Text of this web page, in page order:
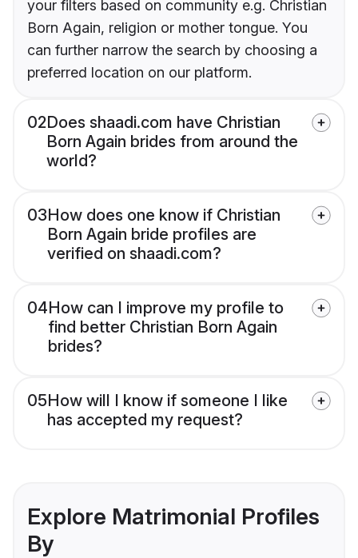
your filters based on community e.g. Christian
Born Again, religion or mother tongue. You
can further narrow the search by choosing a
preferred location on our platform.
02Does shaadi.com have Christian
Born Again brides from around the
world?
03How does one know if Christian
Born Again bride profiles are
verified on shaadi.com?
04How can I improve my profile to
find better Christian Born Again
brides?
05How will I know if someone I like
has accepted my request?
Explore Matrimonial Profiles
By